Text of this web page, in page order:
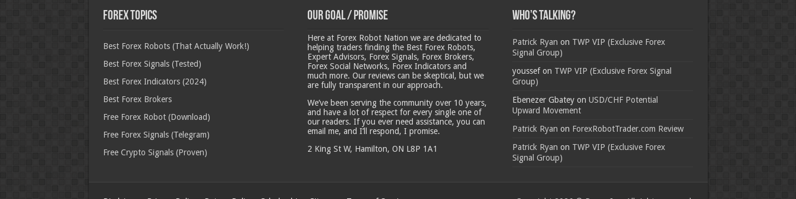
Forex Topics
Best Forex Robots (That Actually Work!)
Best Forex Signals (Tested)
Best Forex Indicators (2024)
Best Forex Brokers
Free Forex Robot (Download)
Free Forex Signals (Telegram)
Free Crypto Signals (Proven)
Our Goal / Promise
Here at Forex Robot Nation we are dedicated to
helping traders finding the Best Forex Robots,
Expert Advisors, Forex Signals, Forex Brokers,
Forex Social Networks, Forex Indicators and
much more. Our reviews can be skeptical, but we
are fully transparent in our approach.
We’ve been serving the community over 10 years,
and have a lot of respect for every single one of
our readers. If you ever need assistance, you can
email me, and I’ll respond, I promise.
2 King St W, Hamilton, ON L8P 1A1
Who’s Talking?
Patrick Ryan on TWP VIP (Exclusive Forex
Signal Group)
youssefon TWP VIP (Exclusive Forex Signal
Group)
Ebenezer Gbateyon USD/CHF Potential
Upward Movement
Patrick Ryan on ForexRobotTrader.com Review
Patrick Ryan on TWP VIP (Exclusive Forex
Signal Group)